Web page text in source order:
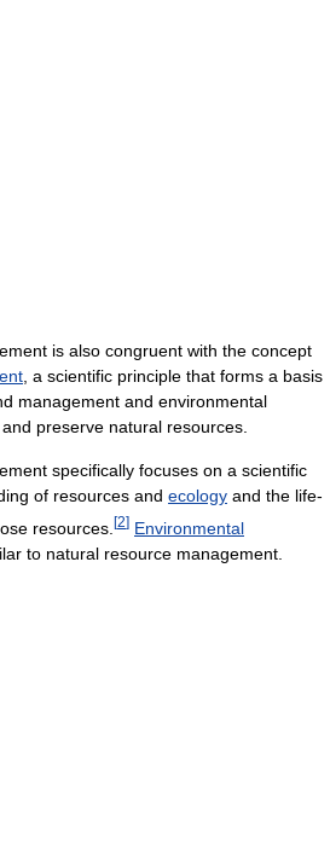
is also congruent with the concept
, a scientific principle that forms a basis
management and environmental
preserve natural resources.
specifically focuses on a scientific
of resources and ecology and the life-
resources. [2] Environmental
to natural resource management.